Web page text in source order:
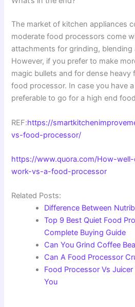
The market of kitchen appliances
moderate food processors come
attachments for grinding, blending
However, if you prefer to make
magic bullets and for dense heavy
food processor. In case you have a
preferable to go for a high end
REF:https://
vs-food-processor/
https://www.quora.com/How-
work-vs-a-food-processor
Related Posts:
Difference Between
Top 9 Best Quiet Food
Complete Buying Guide
Can You Grind Coffee
Can A Food Processor
Food Processor Vs
You